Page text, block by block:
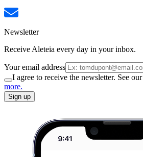
Newsletter
Receive Aleteia every day in your inbox.
Your email address
I agree to receive the newsletter. See our
more.
Sign up